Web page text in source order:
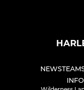
NEWS